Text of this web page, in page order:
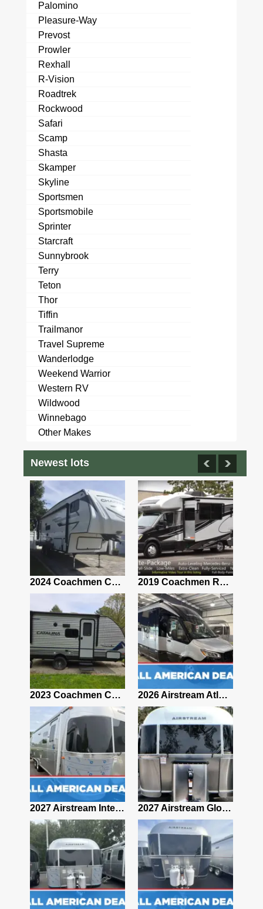
Palomino
Pleasure-Way
Prevost
Prowler
Rexhall
R-Vision
Roadtrek
Rockwood
Safari
Scamp
Shasta
Skamper
Skyline
Sportsmen
Sportsmobile
Sprinter
Starcraft
Sunnybrook
Terry
Teton
Thor
Tiffin
Trailmanor
Travel Supreme
Wanderlodge
Weekend Warrior
Western RV
Wildwood
Winnebago
Other Makes
Newest lots
2024 Coachmen Chaparral Lite Fifth Wheel 254RLS Mint 2019 Coachmen RV Prism Elite Premium 24EF Floorplan
2023 Coachmen Catalina 164BHX Summit Series- Like New- Used 1 Night-Many Extras 2026 Airstream Atlas 25RT
2027 Airstream International 30RBQ 2027 Airstream Globetrotter 30RBQ